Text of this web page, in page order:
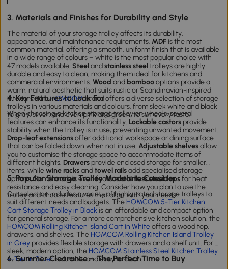
3. Materials and Finishes for Durability and Style
The material of your storage trolley affects its durability,
appearance, and maintenance requirements. MDF is the most
common material, offering a smooth, uniform finish that is available
in a wide range of colours – white is the most popular choice with
47 models available.Steelandstainless steeltrolleys are highly
durable and easy to clean, making them ideal for kitchens and
commercial environments.Wood and bamboooptions provide a
warm, natural aesthetic that suits rustic or Scandinavian-inspired
interiors. TheHOMCOMbrand offers a diverse selection of storage
trolleys in various materials and colours, from sleek white and black
to grey, silver, and even pink and green, to suit every taste.
4. Key Features to Look For
When choosing a kitchen storage trolley on wheels, several
features can enhance its functionality. Lockable castors provide
stability when the trolley is in use, preventing unwanted movement.
Drop-leaf extensionsoffer additional workspace or dining surface
that can be folded down when not in use.Adjustable shelvesallow
you to customise the storage space to accommodate items of
different heights. Drawers provide enclosed storage for smaller
items, whilewine racksandtowel railsadd specialised storage
options. Some models even featurestainless steel topsfor heat
resistance and easy cleaning. Consider how you plan to use the
trolley and choose features that align with your needs.
5. Popular Storage Trolley Models to Consider
Our selection includes a variety of highly-rated storage trolleys to
suit different needs and budgets. The HOMCOM 5-Tier Kitchen
Cart Storage Trolley in Black is an affordable and compact option
for general storage. For a more comprehensive kitchen solution, the
HOMCOM Rolling Kitchen Island Cart in Whiteoffers a wood top,
drawers, and shelves. The HOMCOM Rolling Kitchen Island Trolley
in Grey provides flexible storage with drawers and a shelf unit. For a
sleek, modern option, the HOMCOM Stainless Steel Kitchen Trolley
4-Tier in Silveris durable and easy to clean.
6. Summer Clearance – The Perfect Time to Buy